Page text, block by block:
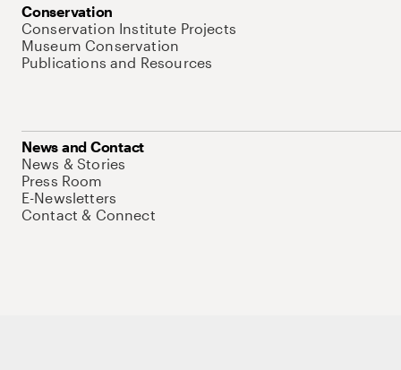
Conservation
Conservation Institute Projects
Museum Conservation
Publications and Resources
News and Contact
News & Stories
Press Room
E-Newsletters
Contact & Connect